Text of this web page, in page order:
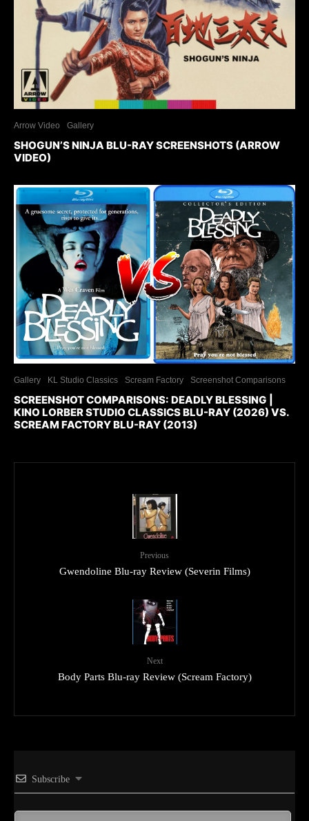
Arrow Video Gallery
SHOGUN’S NINJA BLU-RAY SCREENSHOTS (ARROW
VIDEO)
Gallery KL Studio Classics Scream Factory Screenshot Comparisons
SCREENSHOT COMPARISONS: DEADLY BLESSING |
KINO LORBER STUDIO CLASSICS BLU-RAY (2026) VS.
SCREAM FACTORY BLU-RAY (2013)
Previous
Gwendoline Blu-ray Review (Severin Films)
Next
Body Parts Blu-ray Review (Scream Factory)
Subscribe